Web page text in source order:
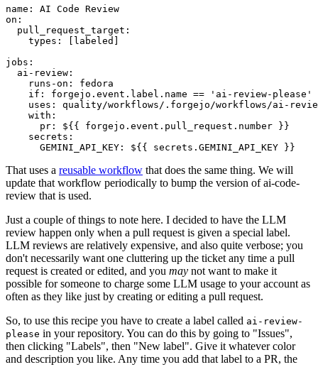
name :
AI Code Review
on :
pull_request_target :
types : [ labeled ]
jobs :
ai-review :
runs-on :
fedora
if :
forgejo.event.label.name == 'ai-review-please'
uses :
quality/workflows/.forgejo/workflows/ai-
with :
pr :
${{ forgejo.event.pull_request.number }}
secrets :
GEMINI_API_KEY : ${{ secrets.GEMINI_API_KEY }}
That uses a reusable workflow that does the same thing. We will
update that workflow periodically to bump the version of ai-code-
review that is used.
Just a couple of things to note here. I decided to have the LLM
review happen only when a pull request is given a special label.
LLM reviews are relatively expensive, and also quite verbose; you
don't necessarily want one cluttering up the ticket any time a pull
request is created or edited, and you may not want to make it
possible for someone to charge some LLM usage to your account as
often as they like just by creating or editing a pull request.
So, to use this recipe you have to create a label called ai-review-
please in your repository. You can do this by going to "Issues",
then clicking "Labels", then "New label". Give it whatever color
and description you like. Any time you add that label to a PR, the